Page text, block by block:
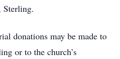
Sterling.
donations may be made to
or to the church’s